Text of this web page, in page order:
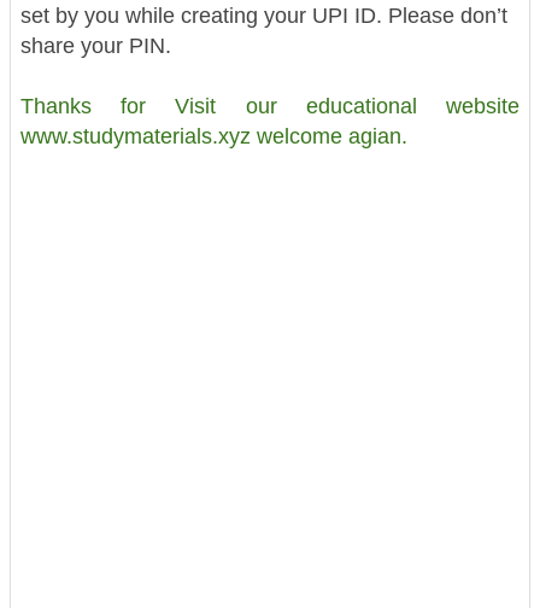
set by you while creating your UPI ID. Please don’t
share your PIN.
Thanks for Visit our educational website
www.studymaterials.xyz welcome agian.